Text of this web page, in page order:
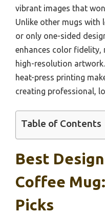
vibrant images that
Unlike other mugs with
or only one-sided
enhances color
high-resolution
heat-press printing
creating professional,
Table of Contents
Best
Coffee
Picks